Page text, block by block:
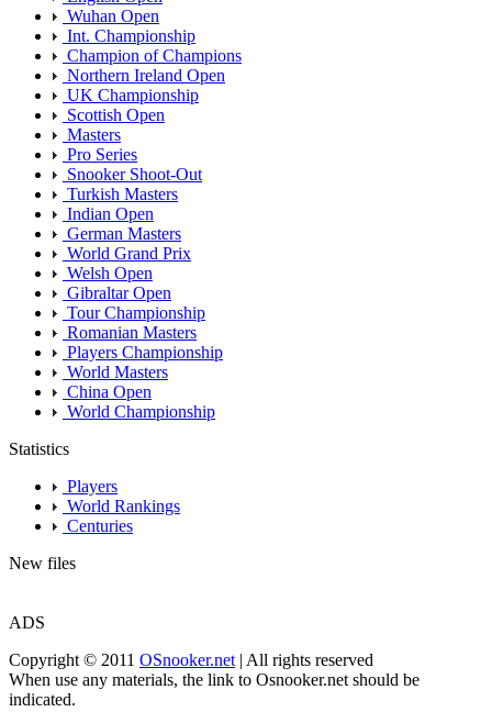
Wuhan Open
Int. Championship
Champion of Champions
Northern Ireland Open
UK Championship
Scottish Open
Masters
Pro Series
Snooker Shoot-Out
Turkish Masters
Indian Open
German Masters
World Grand Prix
Welsh Open
Gibraltar Open
Tour Championship
Romanian Masters
Players Championship
World Masters
China Open
World Championship
Statistics
Players
World Rankings
Centuries
New files
ADS
Copyright © 2011 OSnooker.net| All rights reserved
When use any materials, the link to Osnooker.net should be
indicated.